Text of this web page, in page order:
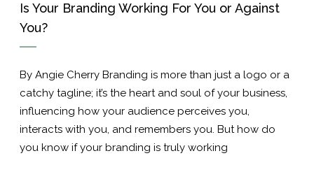
Is Your Branding Working For You or Against
You?
By Angie Cherry Branding is more than just a logo or a
catchy tagline; it’s the heart and soul of your business,
influencing how your audience perceives you,
interacts with you, and remembers you. But how do
you know if your branding is truly working